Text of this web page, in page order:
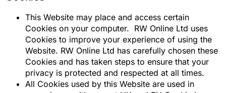
This Website may place and access certain
Cookies on your computer. RW Online Ltd uses
Cookies to improve your experience of using the
Website. RW Online Ltd has carefully chosen these
Cookies and has taken steps to ensure that your
privacy is protected and respected at all times.
All Cookies used by this Website are used in